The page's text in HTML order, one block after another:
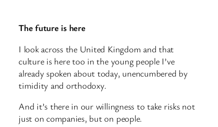
The future is here
I look across the United Kingdom and that
culture is here too in the young people I’ve
already spoken about today, unencumbered by
timidity and orthodoxy.
And it’s there in our willingness to take risks not
just on companies, but on people.